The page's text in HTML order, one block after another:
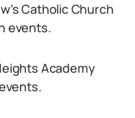
Catholic Church
events.
Academy